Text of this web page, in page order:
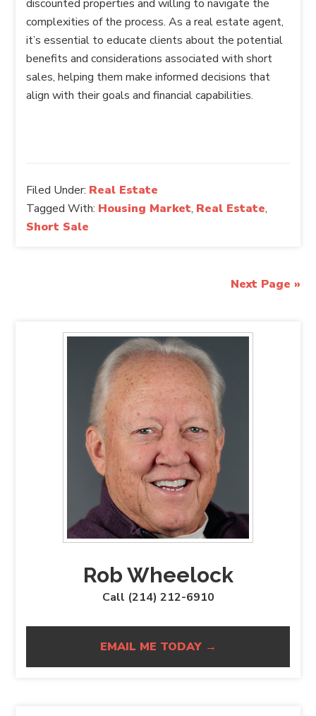
discounted properties and willing to navigate the
complexities of the process. As a real estate agent,
it’s essential to educate clients about the potential
benefits and considerations associated with short
sales, helping them make informed decisions that
align with their goals and financial capabilities.
Filed Under: Real Estate
Tagged With: Housing Market, Real Estate,
Short Sale
Next Page »
Rob Wheelock
Call (214) 212-6910
EMAIL ME TODAY →